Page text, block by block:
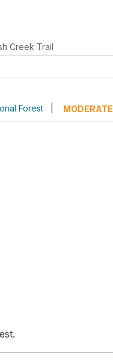
Creek Trail
Forest MODERATE